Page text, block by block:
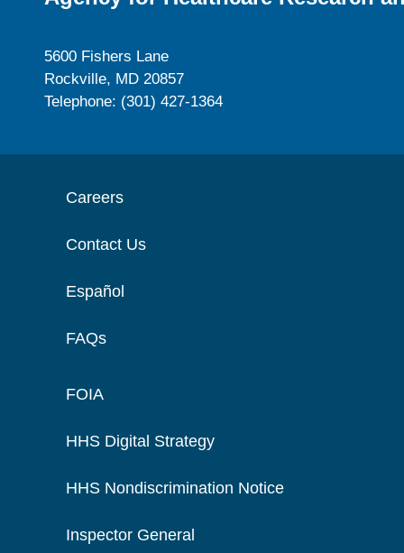
5600 Fishers Lane
Rockville, MD 20857
Telephone: (301) 427-1364
Careers
Contact Us
Español
FAQs
FOIA
HHS Digital Strategy
HHS Nondiscrimination Notice
Inspector General